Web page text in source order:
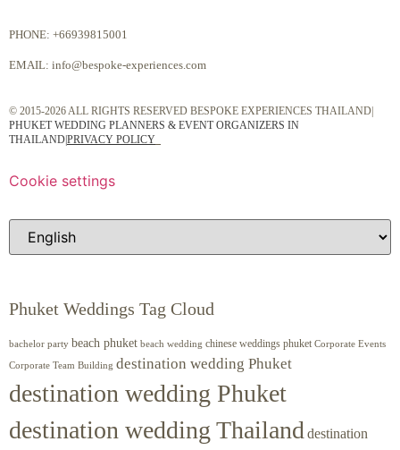
PHONE: +66939815001
EMAIL: info@bespoke-experiences.com
© 2015-2026 ALL RIGHTS RESERVED BESPOKE EXPERIENCES THAILAND|
PHUKET WEDDING PLANNERS & EVENT ORGANIZERS IN
THAILANDPRIVACY POLICY
Cookie settings
Phuket Weddings Tag Cloud
bachelor party beach phuket beach wedding chinese weddings phuket Corporate Events
Corporate Team Building destination wedding Phuket
destination wedding Phuket
destination wedding Thailanddestination